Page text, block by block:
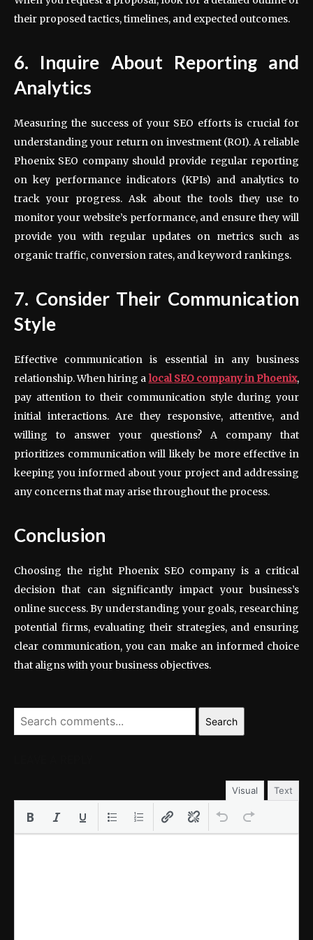
their proposed tactics, timelines, and expected outcomes.
6. Inquire About Reporting and
Analytics
Measuring the success of your SEO efforts is crucial for
understanding your return on investment (ROI). A reliable
Phoenix SEO company should provide regular reporting
on key performance indicators (KPIs) and analytics to
track your progress. Ask about the tools they use to
monitor your website’s performance, and ensure they will
provide you with regular updates on metrics such as
organic traffic, conversion rates, and keyword rankings.
7. Consider Their Communication
Style
Effective communication is essential in any business
relationship. When hiring alocal SEO company in Phoenix,
pay attention to their communication style during your
initial interactions. Are they responsive, attentive, and
willing to answer your questions? A company that
prioritizes communication will likely be more effective in
keeping you informed about your project and addressing
any concerns that may arise throughout the process.
Conclusion
Choosing the right Phoenix SEO company is a critical
decision that can significantly impact your business’s
online success. By understanding your goals, researching
potential firms, evaluating their strategies, and ensuring
clear communication, you can make an informed choice
that aligns with your business objectives.
Search
Visual Text